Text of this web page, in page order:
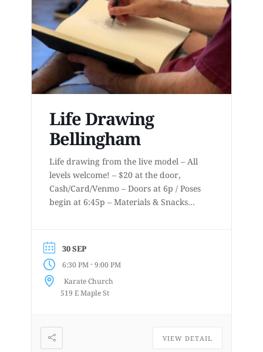
Life Drawing
Bellingham
Life drawing from the live model – All
levels welcome! – $20 at the door,
Cash/Card/Venmo – Doors at 6p / Poses
begin at 6:45p – Materials & Snacks
www.lifedrawingbellingham.com These
are uninstructed events for anyone who
enjoys or is curious about drawing
from a...
30 SEP
6:30 PM-9:00 PM
Karate Church
519 E Maple St
VIEW DETAIL